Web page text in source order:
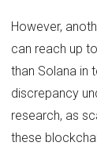
However,
can reach up
than Solana in
discrepancy
research, as
these